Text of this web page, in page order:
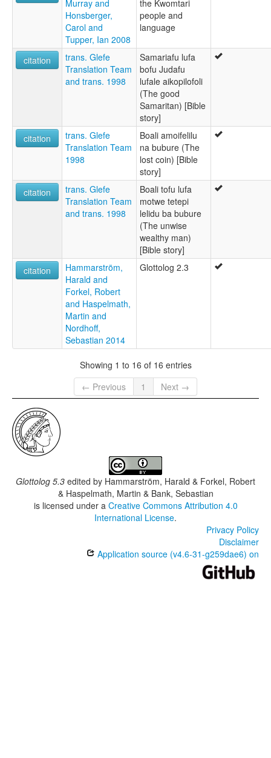
Murray and
Honsberger,
Carol and
Tupper, Ian 2008
the Kwomtari
people and
language
citation
trans. Glefe
Translation Team
and trans. 1998
Samariafu lufa
bofu Judafu
lufale aikopilofoli
(The good
Samaritan) [Bible
story]
citation
trans. Glefe
Translation Team
1998
Boali amoifelilu
na bubure (The
lost coin) [Bible
story]
citation
trans. Glefe
Translation Team
and trans. 1998
Boali tofu lufa
motwe tetepi
lelidu ba bubure
(The unwise
wealthy man)
[Bible story]
citation
Hammarström,
Harald and
Forkel, Robert
and Haspelmath,
Martin and
Nordhoff,
Sebastian 2014
Glottolog 2.3
Showing 1 to 16 of 16 entries
← Previous
1 Next →
Glottolog 5.3 edited by Hammarström, Harald & Forkel, Robert
& Haspelmath, Martin & Bank, Sebastian
is licensed under a Creative Commons Attribution 4.0
International License.
Privacy Policy
Disclaimer
Application source (v4.6-31-g259dae6) on